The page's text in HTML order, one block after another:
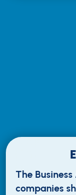
The
companies